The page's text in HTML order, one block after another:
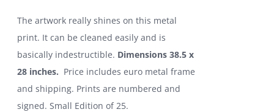
The artwork really shines on this metal
print. It can be cleaned easily and is
basically indestructible. Dimensions 38.5 x
28 inches. Price includes euro metal frame
and shipping. Prints are numbered and
signed. Small Edition of 25.